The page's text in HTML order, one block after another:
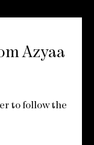
Azyaa
to follow the